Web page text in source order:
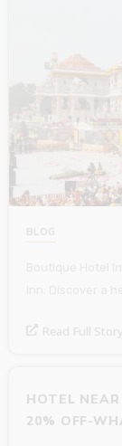
BLOG
Read Full Story...
HOTEL
20% OFF-